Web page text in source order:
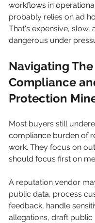
workflows in
probably relies on ad
That's expensive, slow,
dangerous under
Navigating The
Compliance
Protection
Most buyers still
compliance burden of
work. They focus on
should focus first on
A reputation vendor
public data, process
feedback, handle
allegations, draft public